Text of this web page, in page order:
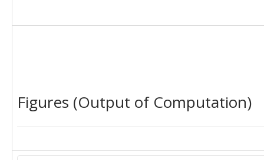
Figures (Output of Computation)